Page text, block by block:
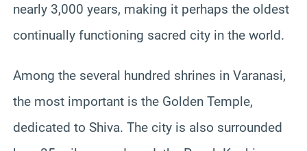
nearly 3,000 years, making it perhaps the oldest
continually functioning sacred city in the world.
Among the several hundred shrines in Varanasi,
the most important is the Golden Temple,
dedicated to Shiva. The city is also surrounded